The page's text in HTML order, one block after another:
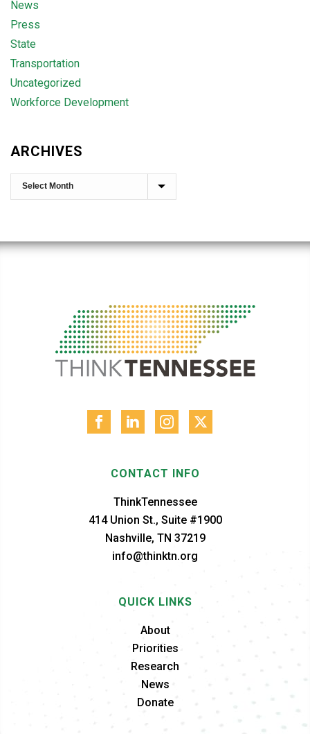
News
Press
State
Transportation
Uncategorized
Workforce Development
ARCHIVES
CONTACT INFO
ThinkTennessee
414 Union St., Suite #1900
Nashville, TN 37219
info@thinktn.org
QUICK LINKS
About
Priorities
Research
News
Donate